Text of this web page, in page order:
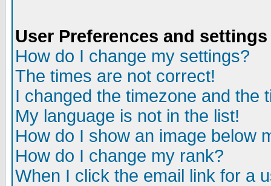
User Preferences and settings
How do I change my settings?
The times are not correct!
I changed the timezone and the
My language is not in the list!
How do I show an image below
How do I change my rank?
When I click the email link for a